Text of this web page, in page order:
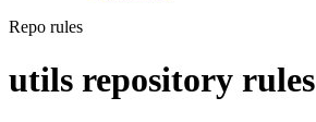
Repo rules
utils repository rules